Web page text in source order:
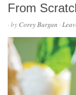
From
· by Corey Burgan ·